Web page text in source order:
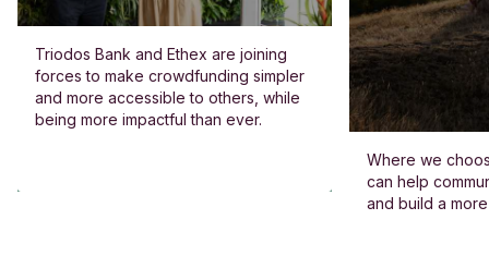
Triodos Bank and Ethex are joining
forces to make crowdfunding simpler
and more accessible to others, while
being more impactful than ever.
Where we
can help
and build a